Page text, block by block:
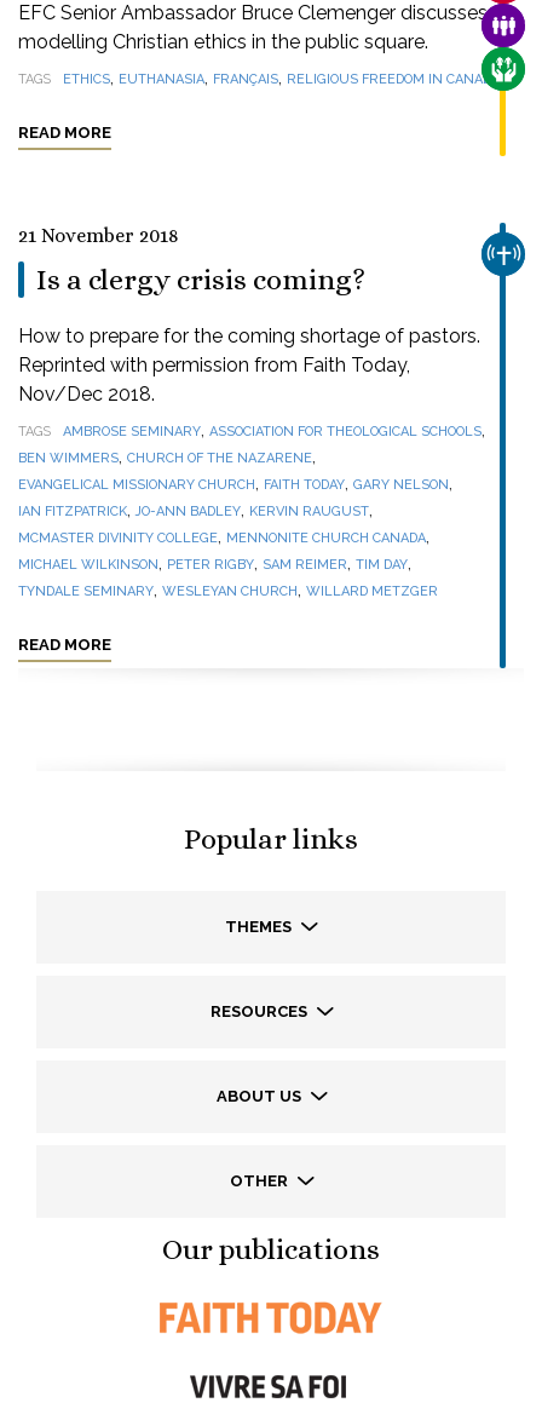
EFC Senior Ambassador Bruce Clemenger discusses
modelling Christian ethics in the public square.
TAGS ETHICS, EUTHANASIA, FRANÇAIS, RELIGIOUS FREEDOM IN CANADA
READ MORE
21 November 2018
Is a clergy crisis coming?
How to prepare for the coming shortage of pastors.
Reprinted with permission from Faith Today,
Nov/Dec 2018.
TAGS AMBROSE SEMINARY, ASSOCIATION FOR THEOLOGICAL SCHOOLS,
BEN WIMMERS, CHURCH OF THE NAZARENE,
EVANGELICAL MISSIONARY CHURCH, FAITH TODAY, GARY NELSON,
IAN FITZPATRICK,JO-ANN BADLEY, KERVIN RAUGUST,
MCMASTER DIVINITY COLLEGE, MENNONITE CHURCH CANADA,
MICHAEL WILKINSON, PETER RIGBY, SAM REIMER, TIM DAY,
TYNDALE SEMINARY, WESLEYAN CHURCH, WILLARD METZGER
READ MORE
Popular links
THEMES
RESOURCES
ABOUT US
OTHER
Our publications